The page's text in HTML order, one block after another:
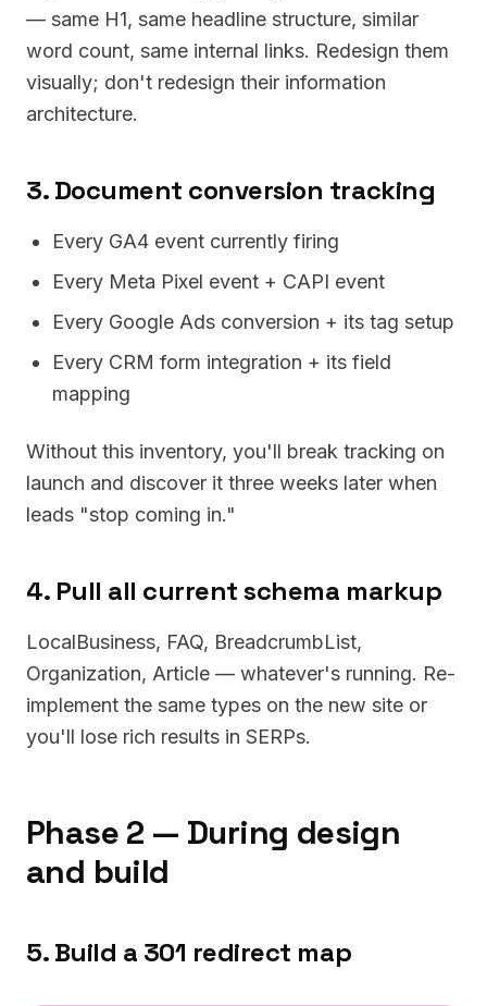
— same H1, same headline structure, similar
word count, same internal links. Redesign them
visually; don't redesign their information
architecture.
3. Document conversion tracking
Every GA4 event currently firing
Every Meta Pixel event + CAPI event
Every Google Ads conversion + its tag setup
Every CRM form integration + its field
mapping
Without this inventory, you'll break tracking on
launch and discover it three weeks later when
leads "stop coming in."
4. Pull all current schema markup
LocalBusiness, FAQ, BreadcrumbList,
Organization, Article — whatever's running. Re-
implement the same types on the new site or
you'll lose rich results in SERPs.
Phase 2 — During design
and build
5. Build a 301 redirect map